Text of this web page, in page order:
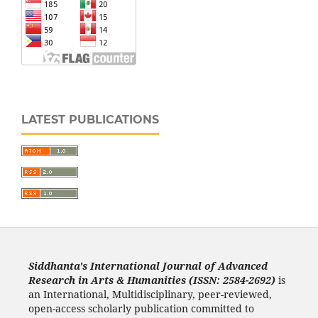
LATEST PUBLICATIONS
Siddhanta's International Journal of Advanced
Research in Arts & Humanities (ISSN: 2584-2692)is
an International, Multidisciplinary, peer-reviewed,
open-access scholarly publication committed to